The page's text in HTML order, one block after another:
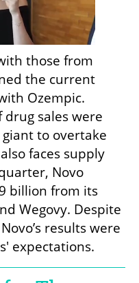
those from
the current
Ozempic.
sales were
to overtake
faces supply
Novo
billion from its
Wegovy. Despite
results were
expectations.